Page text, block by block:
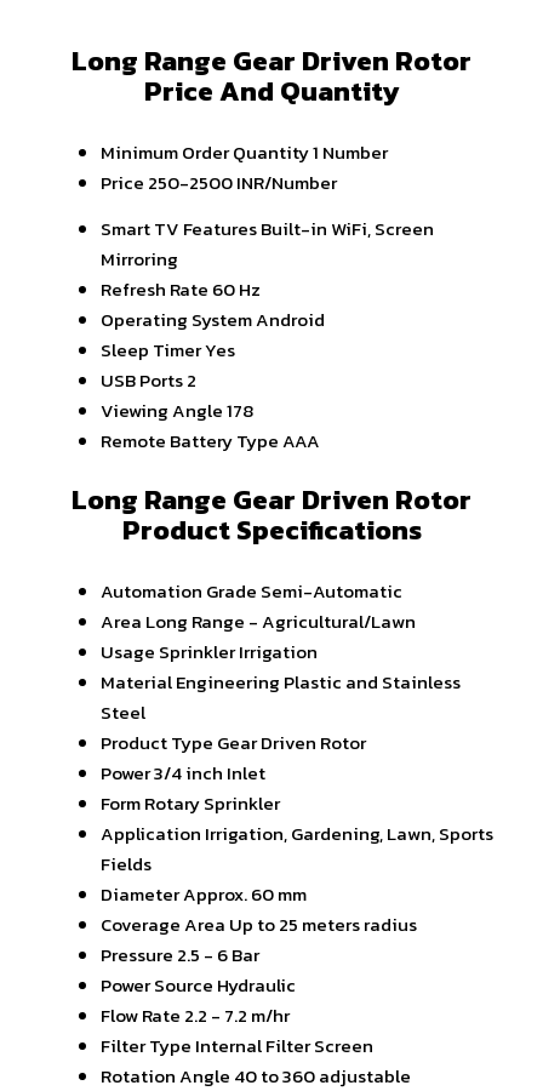
Long Range Gear Driven Rotor
Price And Quantity
Minimum Order Quantity1 Number
Price 250-2500 INR/Number
Smart TV FeaturesBuilt-in WiFi, Screen
Mirroring
Refresh Rate 60 Hz
Operating SystemAndroid
Sleep TimerYes
USB Ports2
Viewing Angle178
Remote Battery TypeAAA
Long Range Gear Driven Rotor
Product Specifications
Automation Grade Semi-Automatic
Area Long Range - Agricultural/Lawn
Usage Sprinkler Irrigation
MaterialEngineering Plastic and Stainless
Steel
Product Type Gear Driven Rotor
Power3/4 inch Inlet
FormRotary Sprinkler
Application Irrigation, Gardening, Lawn, Sports
Fields
DiameterApprox. 60 mm
Coverage Area Up to 25 meters radius
Pressure 2.5 - 6 Bar
Power Source Hydraulic
Flow Rate 2.2 - 7.2 m/hr
Filter Type Internal Filter Screen
Rotation Angle 40 to 360 adjustable